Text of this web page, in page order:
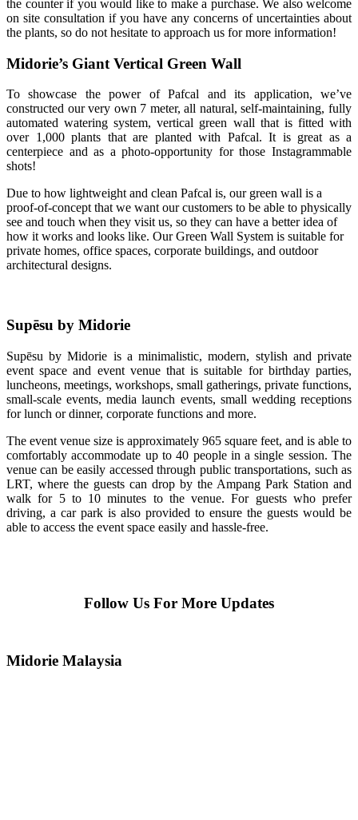
the counter if you would like to make a purchase. We also welcome
on site consultation if you have any concerns of uncertainties about
the plants, so do not hesitate to approach us for more information!
Midorie’s Giant Vertical Green Wall
To showcase the power of Pafcal and its application, we’ve
constructed our very own 7 meter, all natural, self-maintaining, fully
automated watering system, vertical green wall that is fitted with
over 1,000 plants that are planted with Pafcal. It is great as a
centerpiece and as a photo-opportunity for those Instagrammable
shots!
Due to how lightweight and clean Pafcal is, our green wall is a
proof-of-concept that we want our customers to be able to physically
see and touch when they visit us, so they can have a better idea of
how it works and looks like. Our Green Wall System is suitable for
private homes, office spaces, corporate buildings, and outdoor
architectural designs.
Supēsu by Midorie
Supēsu by Midorie is a minimalistic, modern, stylish and private
event space and event venue that is suitable for birthday parties,
luncheons, meetings, workshops, small gatherings, private functions,
small-scale events, media launch events, small wedding receptions
for lunch or dinner, corporate functions and more.
The event venue size is approximately 965 square feet, and is able to
comfortably accommodate up to 40 people in a single session. The
venue can be easily accessed through public transportations, such as
LRT, where the guests can drop by the Ampang Park Station and
walk for 5 to 10 minutes to the venue. For guests who prefer
driving, a car park is also provided to ensure the guests would be
able to access the event space easily and hassle-free.
Follow Us For More Updates
Midorie Malaysia